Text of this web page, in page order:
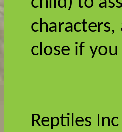
close if
Reptiles